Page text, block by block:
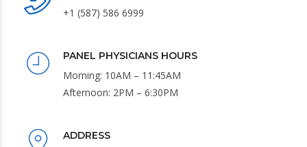
+1 (587) 586 6999
PANEL PHYSICIANS HOURS
Morning: 10AM – 11:45AM
Afternoon: 2PM – 6:30PM
ADDRESS